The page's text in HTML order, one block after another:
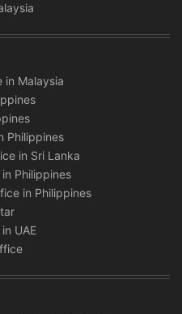
in Malaysia
Philippines
in Sri Lanka
Philippines
in Philippines
UAE